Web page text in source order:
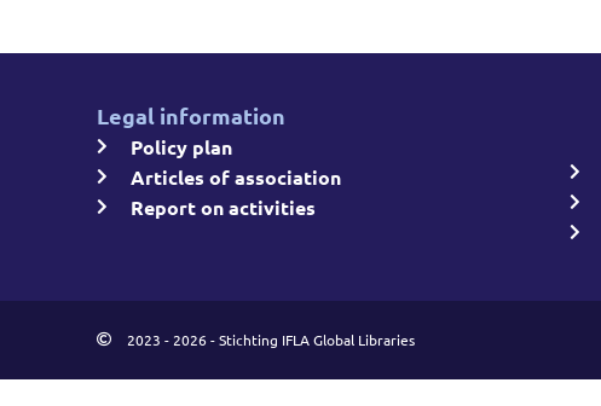
Legal information
Policy plan
Articles of association
Report on activities
2023 - 2026 - Stichting IFLA Global Libraries